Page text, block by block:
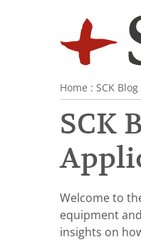
Home : SCK Blog
SCK
Welcome to
equipment
insights on